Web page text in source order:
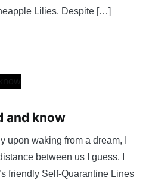
Lilies. Despite […]
and know
upon waking from a dream, I
between us I guess. I
friendly Self-Quarantine Lines